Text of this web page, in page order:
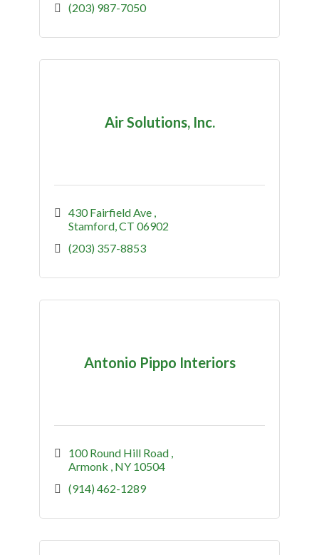
(203) 987-7050
Air Solutions, Inc.
430 Fairfield Ave
Stamford CT 06902
(203) 357-8853
Antonio Pippo Interiors
100 Round Hill Road
Armonk NY 10504
(914) 462-1289